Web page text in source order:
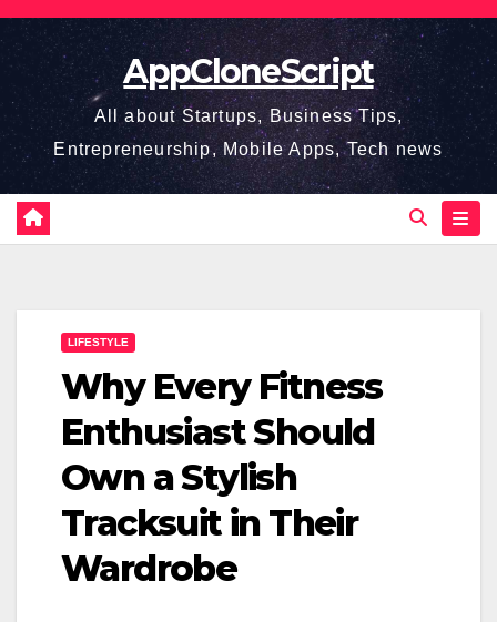
Skip
content
AppCloneScript
All about Startups, Business Tips,
Entrepreneurship, Mobile Apps, Tech news
LIFESTYLE
Why Every Fitness
Enthusiast Should
Own a Stylish
Tracksuit in Their
Wardrobe